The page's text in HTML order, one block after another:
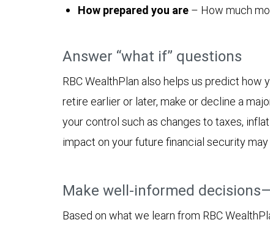
How prepared you are – How much
Answer “what if” questions
RBC WealthPlan also helps us predict
retire earlier or later, make or decline a
your control such as changes to taxes,
impact on your future financial security may
Make well-informed
Based on what we learn from RBC